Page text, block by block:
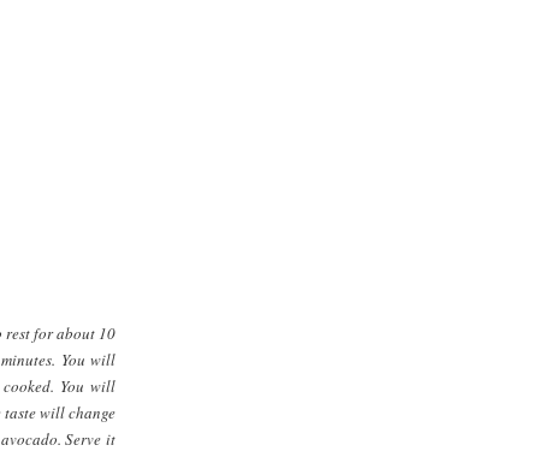
rest for about 10
You will
You will
will change
Serve it